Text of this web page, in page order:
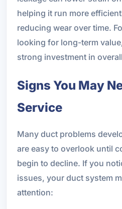
helping it run more
reducing wear over time.
looking for long-term
strong investment in
Signs You May
Service
Many duct problems
are easy to overlook until
begin to decline. If you
issues, your duct system
attention: